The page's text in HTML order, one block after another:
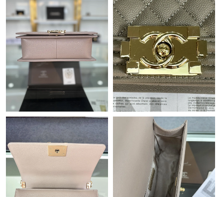
Just Sold: Olivia from Hong Kong on Jul 12, 2026 at 9:46 PM.
Just Sold: Xander from Boston on Aug 07, 2026 at 3:12 PM.
Just Sold: Vince from Nashville on Jun 21, 2026 at 2:19 PM.
Just Sold: Nina from Washington, D.C. on Jun 07, 2026 at 3:05
PM.
Just Sold: Zane from Austin on May 29, 2026 at 9:07 PM.
Just Sold: Frank from Philadelphia on Jul 23, 2026 at 10:02 PM.